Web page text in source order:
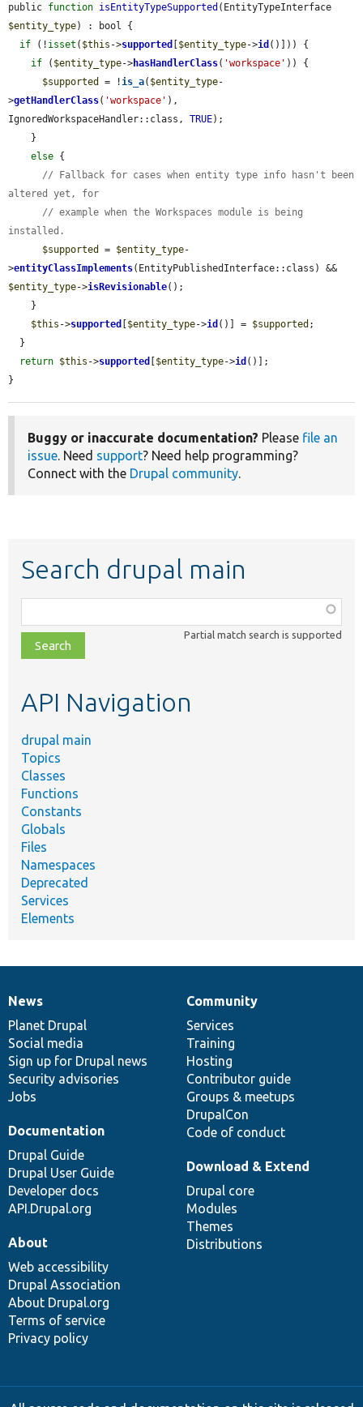
public function isEntityTypeSupported
$entity_type) : bool {
if (! isset ( $this ->supported [$entity_type->id ()])) {
if ( $entity_type->hasHandlerClass( 'workspace' )) {
$supported
= ! is_a( $entity_type-
>getHandlerClass( 'workspace' ),
IgnoredWorkspaceHandler::class, TRUE);
else {
// Fallback for cases when entity type info hasn't been
altered yet, for
// example when the Workspaces module is being
installed.
$supported
= $entity_type-
>entityClassImplements
$entity_type->isRevisionable();
$this ->supported [$entity_type->id ()] = $supported ;
return $this ->supported [$entity_type->id ()];
}
Buggy or inaccurate documentation? Please file an
issue. Need support? Need help programming?
Connect with the Drupal community.
Search drupal main
class,
file,
topic,
Partial match search is supported
API Navigation
drupal main
Topics
Classes
Functions
Constants
Globals
Files
Namespaces
Deprecated
Services
Elements
News
items
News
Planet Drupal
Social media
Sign up for Drupal news
Security advisories
Jobs
Our
community
Community
Services
Training
Hosting
Contributor guide
Groups & meetups
DrupalCon
Code of conduct
Documentation
Documentation
Drupal Guide
Drupal User Guide
Developer docs
API.Drupal.org
Drupal
code
base
Download & Extend
Drupal core
Modules
Themes
Distributions
Governance
of
community
About
Web accessibility
Drupal Association
About Drupal.org
Terms of service
Privacy policy